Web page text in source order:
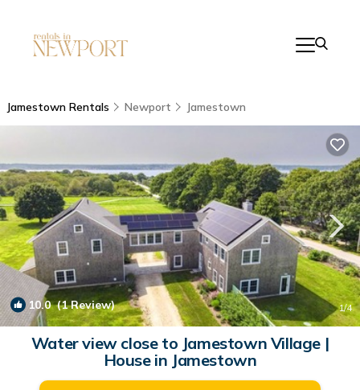
Jamestown Rentals Newport Jamestown
10.0(1 Review) 1/4
Water view close to Jamestown Village |
House in Jamestown